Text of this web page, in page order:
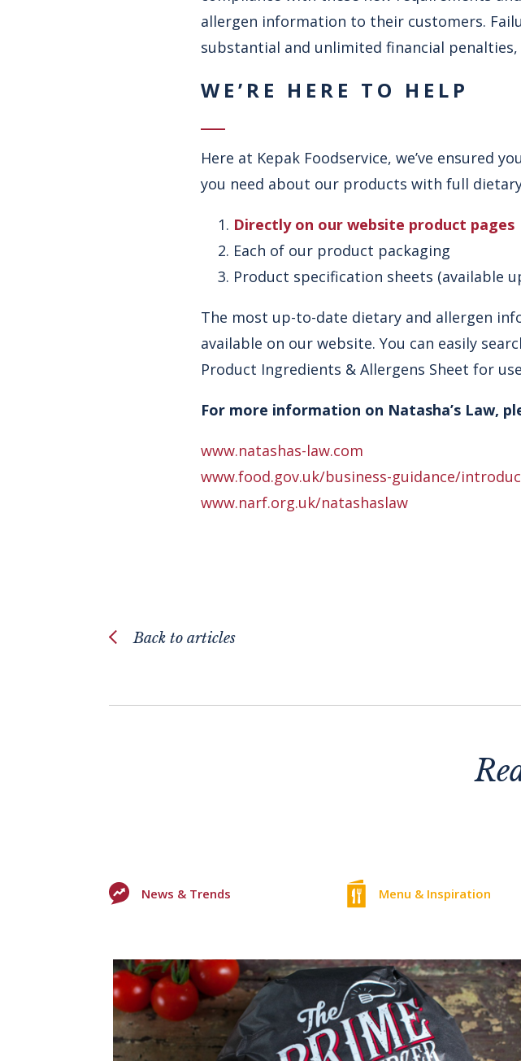
allergen information to their customers.
substantial and unlimited financial
WE’RE HERE TO HELP
Here at Kepak Foodservice, we’ve ensured
you need about our products with full
Directly on our website product pages
Each of our product packaging
Product specification sheets (available
The most up-to-date dietary and allergen
available on our website. You can easily
Product Ingredients & Allergens Sheet for
For more information on Natasha’s Law,
www.natashas-law.com
www.food.gov.uk/business-guidance/
www.narf.org.uk/natashaslaw
Back to articles
News & Trends Menu & Inspiration